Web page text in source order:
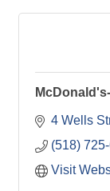
4 Wells
(518)
Visit